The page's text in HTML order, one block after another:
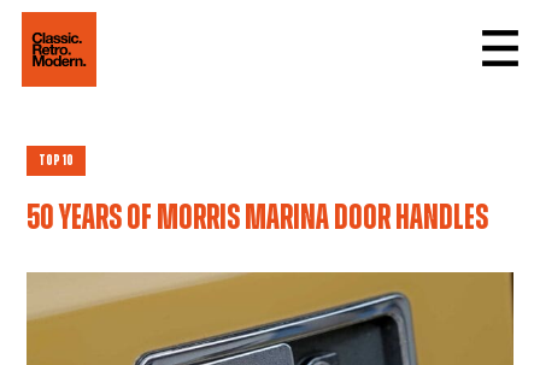
Top 10
50 years of Morris Marina door handles